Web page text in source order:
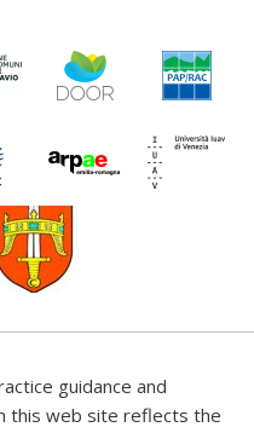
guidance and
this web site reflects the